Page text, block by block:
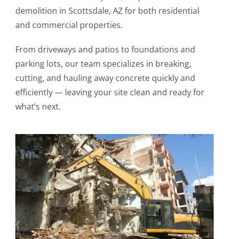
demolition in Scottsdale, AZ for both residential
and commercial properties.
From driveways and patios to foundations and
parking lots, our team specializes in breaking,
cutting, and hauling away concrete quickly and
efficiently — leaving your site clean and ready for
what’s next.